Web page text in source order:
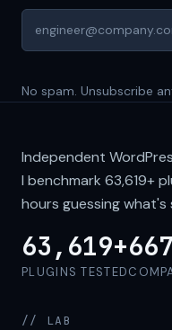
No spam. Unsubscribe
Independent
I benchmark 63,619+
hours guessing
63,619+
PLUGINS TESTED
667
// LAB